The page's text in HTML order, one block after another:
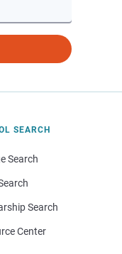
SEARCH
Search
Search
Center